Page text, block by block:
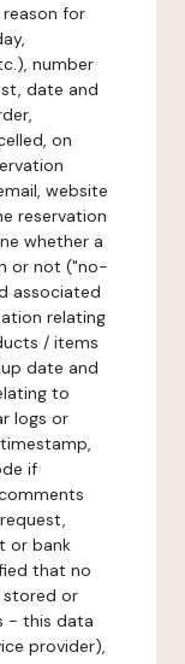
for
number
date and
on
website
reservation
whether a
or not ("no-
associated
relating
/ items
date and
to
logs or
if
or bank
that no
stored or
- this data
provider),